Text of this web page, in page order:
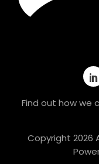
Find out how we
Copyright 2026